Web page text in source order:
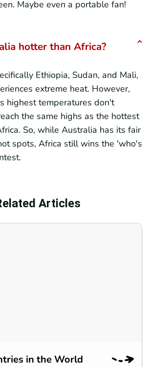
Maybe even a portable fan!
hotter than Africa?
Ethiopia, Sudan, and Mali,
extreme heat. However,
highest temperatures don't
the same highs as the hottest
So, while Australia has its fair
spots, Africa still wins the 'who's
Articles
in the World